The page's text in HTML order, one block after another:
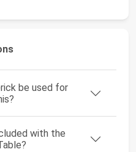
be used for
with the